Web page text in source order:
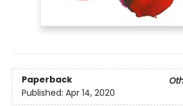
Paperback
Published: Apr 14, 2020